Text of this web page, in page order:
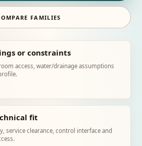
FAMILIES
or constraints
access, water/drainage assumptions
fit
service clearance, control interface and